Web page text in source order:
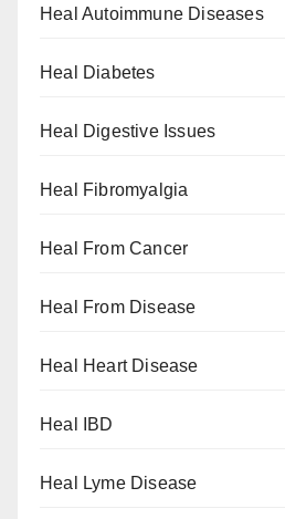
Heal Autoimmune Diseases
Heal Diabetes
Heal Digestive Issues
Heal Fibromyalgia
Heal From Cancer
Heal From Disease
Heal Heart Disease
Heal IBD
Heal Lyme Disease